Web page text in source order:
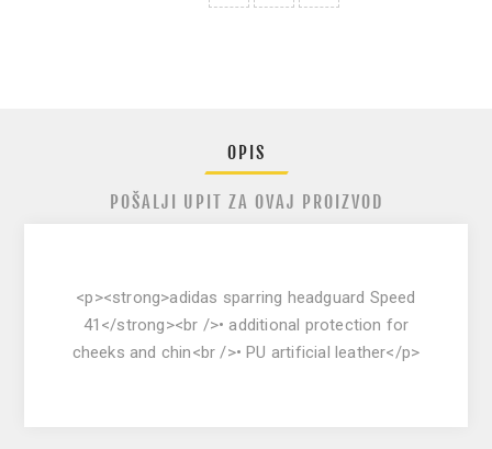
OPIS
POŠALJI UPIT ZA OVAJ PROIZVOD
<p><strong>adidas sparring headguard Speed
41</strong><br />• additional protection for
cheeks and chin<br />• PU artificial leather</p>